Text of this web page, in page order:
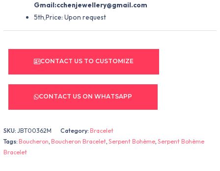
Gmail:cchenjewellery@gmail.com
5th,Price: Upon request
CONTACT US TO CUSTOMIZE
CONTACT US ON WHATSAPP
SKU:JBT00362M Category:Bracelet
Tags:Boucheron,Boucheron Bracelet,Serpent Bohème,Serpent Bohème
Bracelet